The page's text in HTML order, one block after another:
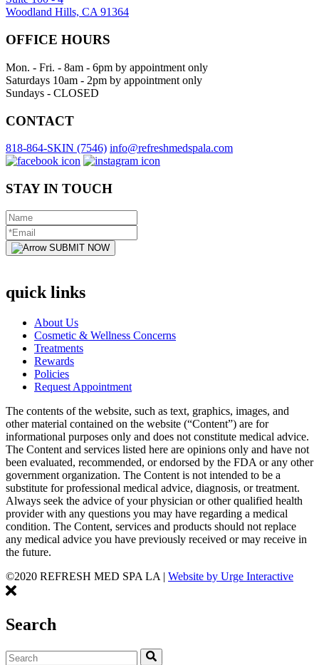
Woodland Hills, CA 91364
OFFICE HOURS
Mon. - Fri. - 8am - 6pm by appointment only
Saturdays 10am - 2pm by appointment only
Sundays - CLOSED
CONTACT
818-864-SKIN (7546) info@refreshmedspala.com
STAY IN TOUCH
SUBMIT NOW
quick links
About Us
Cosmetic & Wellness Concerns
Treatments
Rewards
Policies
Request Appointment
The contents of the website, such as text, graphics, images, and
other material contained on the website (“Content”) are for
informational purposes only and does not constitute medical advice.
The Content and services listed here are opinions only and have not
been evaluated, recommended, or endorsed by the FDA or any other
government organization. The Content is not intended to be a
substitute for professional medical advice, diagnosis, or treatment.
Always seek the advice of your physician or other qualified health
provider with any questions you may have regarding a medical
condition. The Content, services and products should not replace
any medical advice you have previously received or may receive in
the future.
©2020 REFRESH MED SPA LA | Website by Urge Interactive
Search